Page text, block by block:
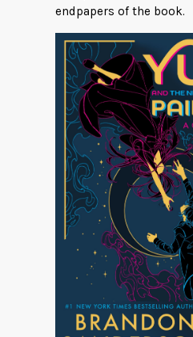
endpapers of the book.